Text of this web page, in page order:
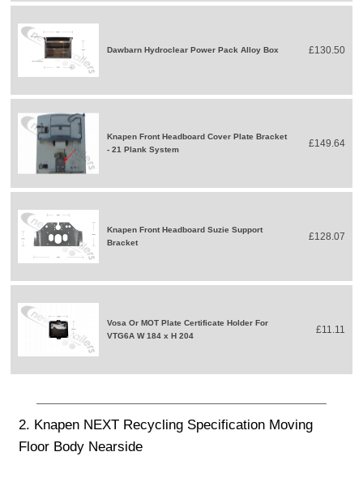
Dawbarn Hydroclear Power Pack Alloy Box £130.50
Knapen Front Headboard Cover Plate Bracket
- 21 Plank System
£149.64
Knapen Front Headboard Suzie Support
Bracket
£128.07
Vosa Or MOT Plate Certificate Holder For
VTG6A W 184 x H 204
£11.11
2. Knapen NEXT Recycling Specification Moving
Floor Body Nearside